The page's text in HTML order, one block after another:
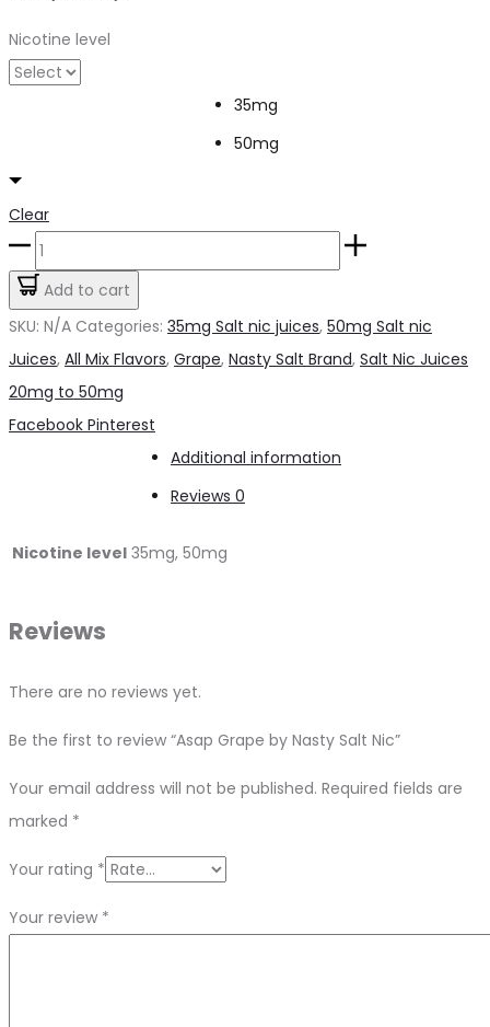
was:
Nicotine level
35mg
50mg
Clear
Asap
Grape
by
Add to cart
SKU: N/A Categories: 35mg Salt nic juices, 50mg Salt nic
Juices, All Mix Flavors, Grape, Nasty Salt Brand, Salt Nic Juices
20mg to 50mg
Share
Facebook Pinterest
Additional information
Reviews 0
Nicotine level 35mg, 50mg
Reviews
There are no reviews yet.
Be the first to review “Asap Grape by Nasty Salt Nic”
Your email address will not be published. Required fields are
marked *
Your rating *
Your review *